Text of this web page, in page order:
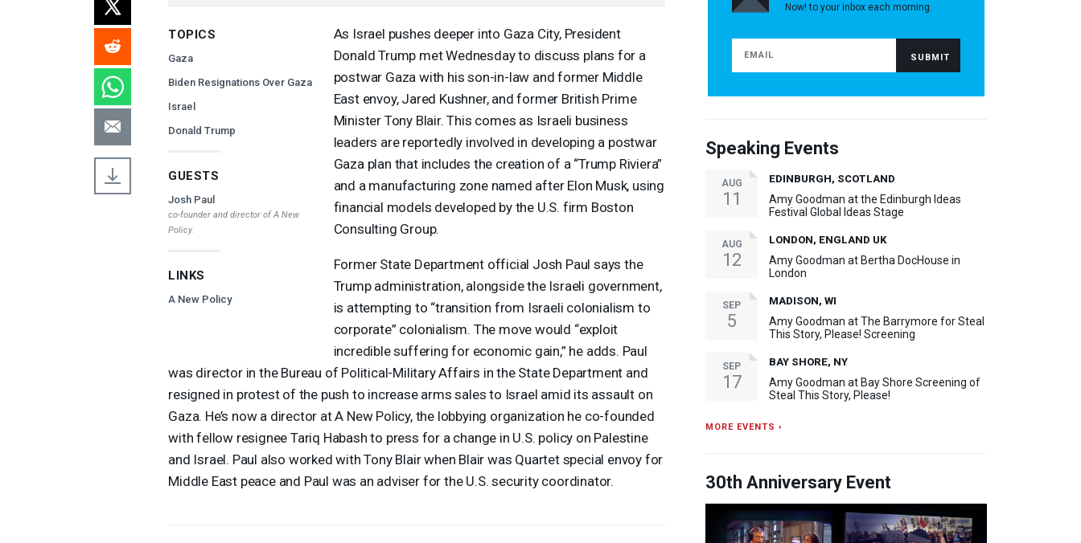
TOPICS
Gaza
Biden Resignations Over Gaza
Israel
Donald Trump
GUESTS
Josh Paul
co-founder and director of A New
Policy.
LINKS
A New Policy
As Israel pushes deeper into Gaza City, President
Donald Trump met Wednesday to discuss plans for a
postwar Gaza with his son-in-law and former Middle
East envoy, Jared Kushner, and former British Prime
Minister Tony Blair. This comes as Israeli business
leaders are reportedly involved in developing a postwar
Gaza plan that includes the creation of a “Trump Riviera”
and a manufacturing zone named after Elon Musk, using
financial models developed by the U.S. firm Boston
Consulting Group.
Former State Department official Josh Paul says the
Trump administration, alongside the Israeli government,
is attempting to “transition from Israeli colonialism to
corporate” colonialism. The move would “exploit
incredible suffering for economic gain,” he adds. Paul
was director in the Bureau of Political-Military Affairs in the State Department and
resigned in protest of the push to increase arms sales to Israel amid its assault on
Gaza. He’s now a director at A New Policy, the lobbying organization he co-founded
with fellow resignee Tariq Habash to press for a change in U.S. policy on Palestine
and Israel. Paul also worked with Tony Blair when Blair was Quartet special envoy for
Middle East peace and Paul was an adviser for the U.S. security coordinator.
Now! to your inbox each morning.
Speaking Events
AUG
11
EDINBURGH, SCOTLAND
Amy Goodman at the Edinburgh Ideas
Festival Global Ideas Stage
AUG
12
LONDON, ENGLAND UK
Amy Goodman at Bertha DocHouse in
London
SEP
5
MADISON, WI
Amy Goodman at The Barrymore for Steal
This Story, Please! Screening
SEP
17
BAY SHORE, NY
Amy Goodman at Bay Shore Screening of
Steal This Story, Please!
MORE EVENTS ›
30th Anniversary Event